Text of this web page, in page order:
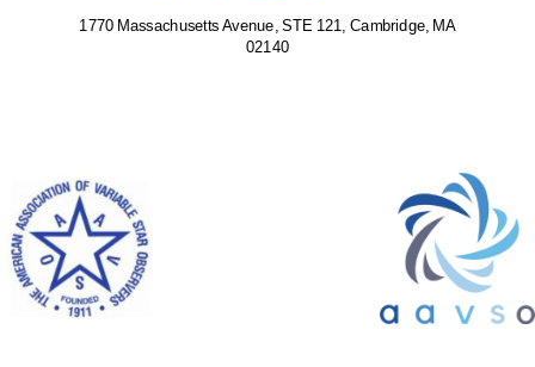
1770 Massachusetts Avenue, STE 121, Cambridge, MA
02140